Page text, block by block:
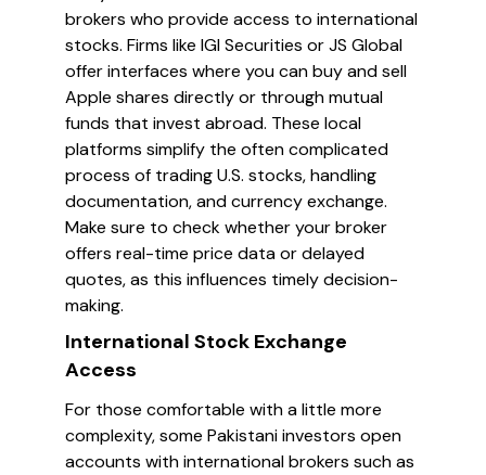
brokers who provide access to international
stocks. Firms like IGI Securities or JS Global
offer interfaces where you can buy and sell
Apple shares directly or through mutual
funds that invest abroad. These local
platforms simplify the often complicated
process of trading U.S. stocks, handling
documentation, and currency exchange.
Make sure to check whether your broker
offers real-time price data or delayed
quotes, as this influences timely decision-
making.
International Stock Exchange
Access
For those comfortable with a little more
complexity, some Pakistani investors open
accounts with international brokers such as